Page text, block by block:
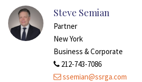
Steve Semian
Partner
New York
Business & Corporate
212-743-7086
ssemian@ssrga.com